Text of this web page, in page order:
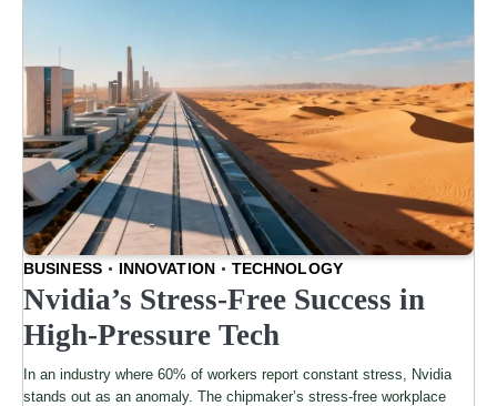
BUSINESS INNOVATION TECHNOLOGY
Nvidia’s Stress-Free Success in
High-Pressure Tech
In an industry where 60% of workers report constant stress, Nvidia
stands out as an anomaly. The chipmaker’s stress-free workplace